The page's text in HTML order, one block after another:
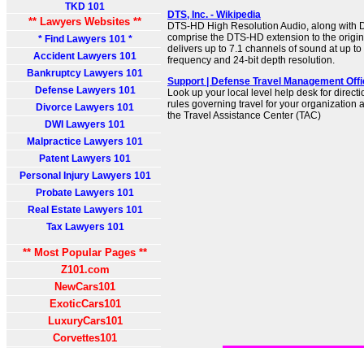
TKD 101
** Lawyers Websites **
* Find Lawyers 101 *
Accident Lawyers 101
Bankruptcy Lawyers 101
Defense Lawyers 101
Divorce Lawyers 101
DWI Lawyers 101
Malpractice Lawyers 101
Patent Lawyers 101
Personal Injury Lawyers 101
Probate Lawyers 101
Real Estate Lawyers 101
Tax Lawyers 101
** Most Popular Pages **
Z101.com
NewCars101
ExoticCars101
LuxuryCars101
Corvettes101
DTS, Inc. - Wikipedia
DTS-HD High Resolution Audio, along with
comprise the DTS-HD extension to the
delivers up to 7.1 channels of sound at up
frequency and 24-bit depth resolution.
Support | Defense Travel Management
Look up your local level help desk for
rules governing travel for your organization
the Travel Assistance Center (TAC)